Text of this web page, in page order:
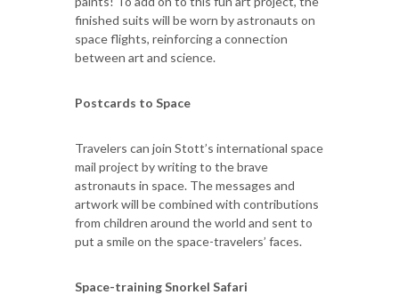
finished suits will be worn by astronauts on
space flights, reinforcing a connection
between art and science.
Postcards to Space
Travelers can join Stott’s international space
mail project by writing to the brave
astronauts in space. The messages and
artwork will be combined with contributions
from children around the world and sent to
put a smile on the space-travelers’ faces.
Space-training Snorkel Safari